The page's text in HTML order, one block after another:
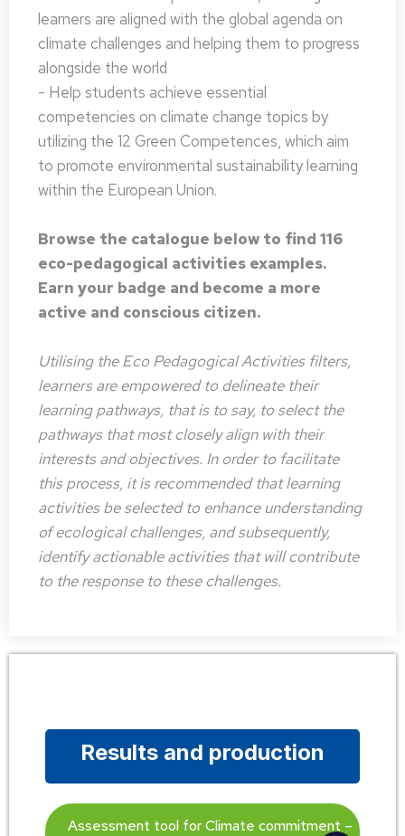
learners are aligned with the global agenda on
climate challenges and helping them to progress
alongside the world
- Help students achieve essential
competencies on climate change topics by
utilizing the 12 Green Competences, which aim
to promote environmental sustainability learning
within the European Union.
Browse the catalogue below to find 116
eco-pedagogical activities examples.
Earn your badge and become a more
active and conscious citizen.
Utilising the Eco Pedagogical Activities filters,
learners are empowered to delineate their
learning pathways, that is to say, to select the
pathways that most closely align with their
interests and objectives. In order to facilitate
this process, it is recommended that learning
activities be selected to enhance understanding
of ecological challenges, and subsequently,
identify actionable activities that will contribute
to the response to these challenges.
Results and production
Assessment tool for Climate commitment –